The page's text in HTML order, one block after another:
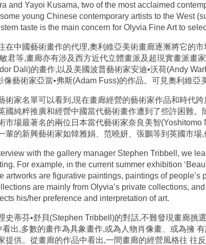
and Yayoi Kusama, two of the most acclaimed
young Chinese contemporary artists to the West
taste is the main concern for Olyvia Fine Art to
在中國藝術畫作的代理,奧利維亞美術畫廊逐漸將它的
君等,畫廊亦有涉及西方近代立體畫派及超現實畫派畫
Dali)的畫作,以及美國波普藝術家安迪•沃荷(Andy
像藝術家亞當•弗斯(Adam Fuss)的作品。可見奧利維亞
術家名單可以看到,現在畫廊經營的藝術家作品和時代
國純粹推廣和經營中國當代藝術畫作遭到了些許困難
市場最著名的兩位日本當代藝術家奈良美智
輩的新興藝術家如韓雅娟、范曉妍、張鵬等到英國市場
with the gallery manager Stephen Tribbell, we
For example, in the current summer exhibition
artworks are figurative paintings, paintings of
are mainly from Olyvia’s private collections,
his/her preference and interpretation of art.
史蒂芬•舒貝(Stephen Tribbell)的對話,不難發現畫廊
看出,多數的畫作為具象畫作,或為人物肖像畫、或為擁
提供。從畫廊的作品中看出,一間畫廊的經營風格往 往